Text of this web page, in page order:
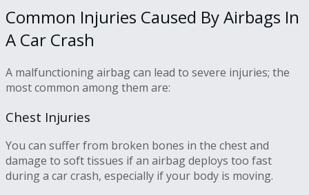
Common Injuries Caused By Airbags In
A Car Crash
A malfunctioning airbag can lead to severe injuries; the
most common among them are:
Chest Injuries
You can suffer from broken bones in the chest and
damage to soft tissues if an airbag deploys too fast
during a car crash, especially if your body is moving.